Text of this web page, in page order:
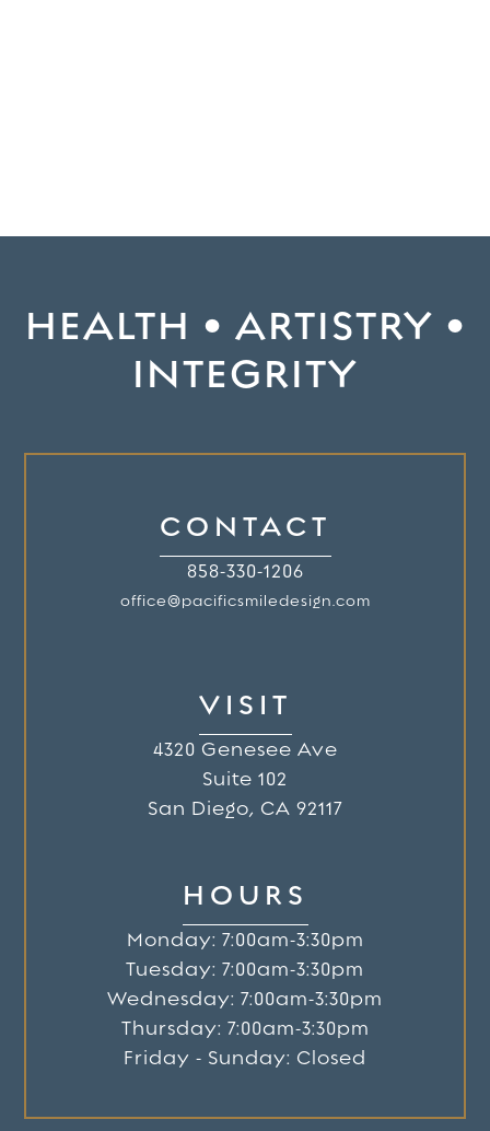
HEALTH • ARTISTRY •
INTEGRITY
CONTACT
858-330-1206
office@pacificsmiledesign.com
VISIT
4320 Genesee Ave
Suite 102
San Diego, CA 92117
HOURS
Monday: 7:00am-3:30pm
Tuesday: 7:00am-3:30pm
Wednesday: 7:00am-3:30pm
Thursday: 7:00am-3:30pm
Friday - Sunday: Closed